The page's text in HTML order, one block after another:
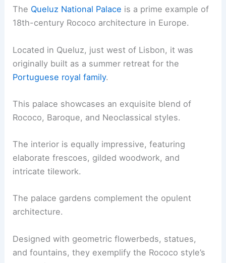
The Queluz National Palace is a prime example of
18th-century Rococo architecture in Europe.
Located in Queluz, just west of Lisbon, it was
originally built as a summer retreat for the
Portuguese royal family.
This palace showcases an exquisite blend of
Rococo, Baroque, and Neoclassical styles.
The interior is equally impressive, featuring
elaborate frescoes, gilded woodwork, and
intricate tilework.
The palace gardens complement the opulent
architecture.
Designed with geometric flowerbeds, statues,
and fountains, they exemplify the Rococo style’s